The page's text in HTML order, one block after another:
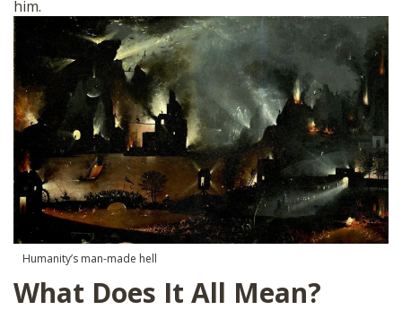
him.
Humanity’s man-made hell
What Does It All Mean?